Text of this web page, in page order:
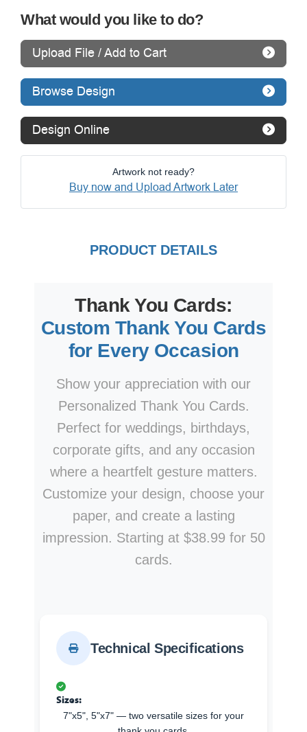
What would you like to do?
Upload File / Add to Cart
Browse Design
Design Online
Artwork not ready?
Buy now and Upload Artwork Later
PRODUCT DETAILS
Thank You Cards:
Custom Thank You Cards
for Every Occasion
Show your appreciation with our
Personalized Thank You Cards.
Perfect for weddings, birthdays,
corporate gifts, and any occasion
where a heartfelt gesture matters.
Customize your design, choose your
paper, and create a lasting
impression. Starting at $38.99 for 50
cards.
Technical Specifications
Sizes:
7"x5", 5"x7" — two versatile sizes for your